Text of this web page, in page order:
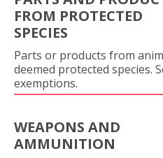
FROM PROTECTED
SPECIES
Parts or products from
deemed protected species.
exemptions.
WEAPONS AND
AMMUNITION